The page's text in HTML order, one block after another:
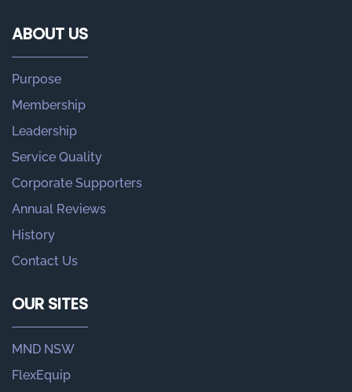
ABOUT US
Purpose
Membership
Leadership
Service Quality
Corporate Supporters
Annual Reviews
History
Contact Us
OUR SITES
MND NSW
FlexEquip